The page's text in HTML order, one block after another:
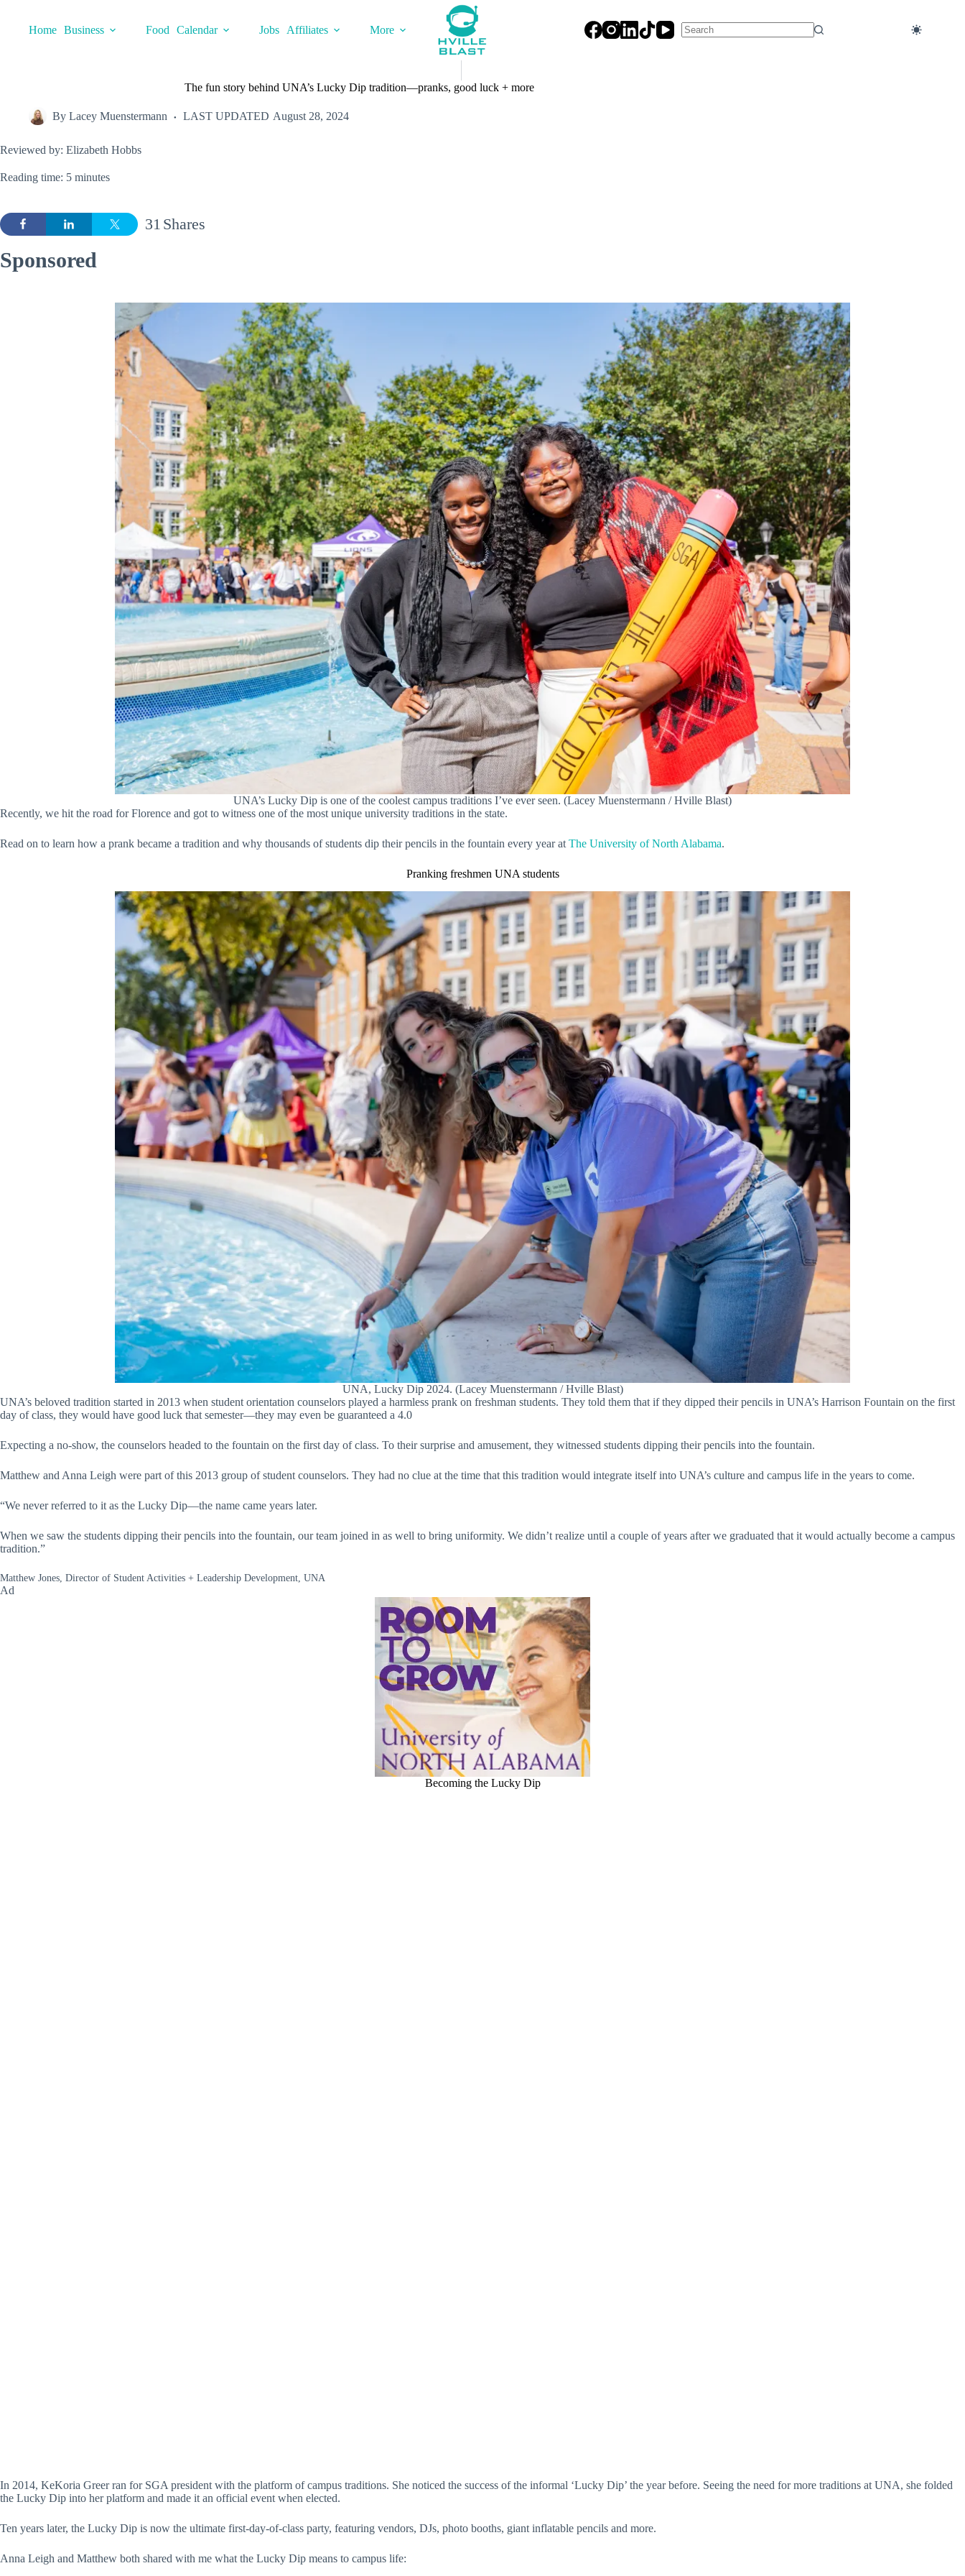
contentHome Business Food Calendar Jobs Affiliates
More
The fun story behind UNA’s Lucky Dip tradition—pranks, good luck + more
By Lacey Muenstermann LAST UPDATED August 28, 2024
Reviewed by: Elizabeth Hobbs
Reading time: 5 minutes
Shares
31
Sponsored
UNA’s Lucky Dip is one of the coolest campus traditions I’ve ever seen. (Lacey Muenstermann / Hville Blast)
Recently, we hit the road for Florence and got to witness one of the most unique university traditions in the state.
Read on to learn how a prank became a tradition and why thousands of students dip their pencils in the fountain every year at The University of North Alabama.
Pranking freshmen UNA students
UNA, Lucky Dip 2024. (Lacey Muenstermann / Hville Blast)
UNA’s beloved tradition started in 2013 when student orientation counselors played a harmless prank on freshman students. They told them that if they dipped their pencils in UNA’s Harrison Fountain on the first
day of class, they would have good luck that semester—they may even be guaranteed a 4.0
Expecting a no-show, the counselors headed to the fountain on the first day of class. To their surprise and amusement, they witnessed students dipping their pencils into the fountain.
Matthew and Anna Leigh were part of this 2013 group of student counselors. They had no clue at the time that this tradition would integrate itself into UNA’s culture and campus life in the years to come.
“We never referred to it as the Lucky Dip—the name came years later.
When we saw the students dipping their pencils into the fountain, our team joined in as well to bring uniformity. We didn’t realize until a couple of years after we graduated that it would actually become a campus
tradition.”
Matthew Jones, Director of Student Activities + Leadership Development, UNA
Ad
Becoming the Lucky Dip
In 2014, KeKoria Greer ran for SGA president with the platform of campus traditions. She noticed the success of the informal ‘Lucky Dip’ the year before. Seeing the need for more traditions at UNA, she folded
the Lucky Dip into her platform and made it an official event when elected.
Ten years later, the Lucky Dip is now the ultimate first-day-of-class party, featuring vendors, DJs, photo booths, giant inflatable pencils and more.
Anna Leigh and Matthew both shared with me what the Lucky Dip means to campus life: